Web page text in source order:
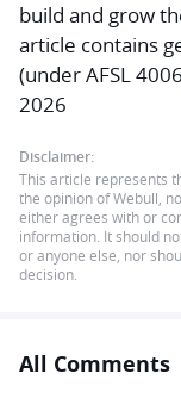
build and grow
article contains
(under AFSL
2026
Disclaimer:
This article represents
the opinion of Webull,
either agrees with or
information. It should
or anyone else, nor
decision.
All Comments